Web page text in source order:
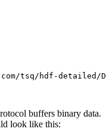
tsq/hdf-detailed/
buffers binary data.
look like this: